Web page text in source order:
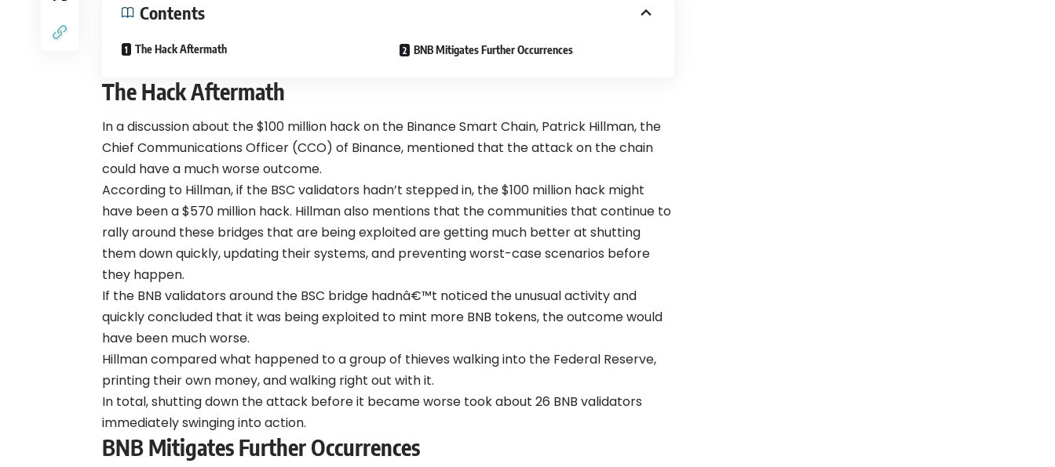
Contents
The Hack Aftermath BNB Mitigates Further Occurrences
The Hack Aftermath
In a discussion about the $100 million hack on the Binance Smart Chain, Patrick Hillman, the
Chief Communications Officer (CCO) of Binance, mentioned that the attack on the chain
could have a much worse outcome.
According to Hillman, if the BSC validators hadn’t stepped in, the $100 million hack might
have been a $570 million hack. Hillman also mentions that the communities that continue to
rally around these bridges that are being exploited are getting much better at shutting
them down quickly, updating their systems, and preventing worst-case scenarios before
they happen.
If the BNB validators around the BSC bridge hadnâ€™t noticed the unusual activity and
quickly concluded that it was being exploited to mint more BNB tokens, the outcome would
have been much worse.
Hillman compared what happened to a group of thieves walking into the Federal Reserve,
printing their own money, and walking right out with it.
In total, shutting down the attack before it became worse took about 26 BNB validators
immediately swinging into action.
BNB Mitigates Further Occurrences